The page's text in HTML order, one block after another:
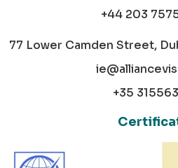
+44 203
77 Lower Camden Street,
+35